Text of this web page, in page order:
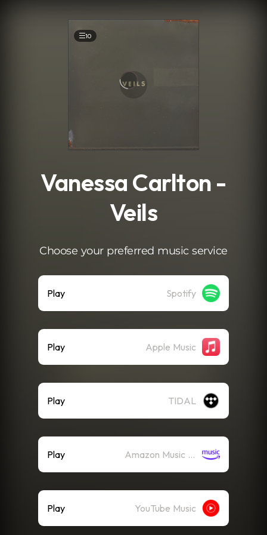
10
Vanessa Carlton -
Veils
Choose your preferred music service
Play Spotify
Play Apple Music
Play TIDAL
Play Amazon Music (Streaming)
Play YouTube Music